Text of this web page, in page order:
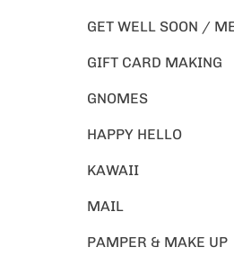
GET WELL SOON /
GIFT CARD MAKING
GNOMES
HAPPY HELLO
KAWAII
MAIL
PAMPER & MAKE UP